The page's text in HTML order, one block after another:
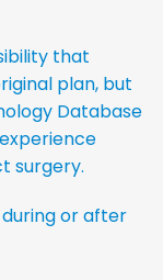
that
plan, but
Database
surgery.
or after